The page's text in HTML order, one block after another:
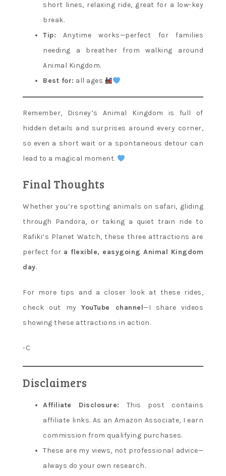
short lines, relaxing ride, great for a low-key
break.
Tip: Anytime works—perfect for families
needing a breather from walking around
Animal Kingdom.
Best for: all ages
Remember, Disney’s Animal Kingdom is full of
hidden details and surprises around every corner,
so even a short wait or a spontaneous detour can
lead to a magical moment.
Final Thoughts
Whether you’re spotting animals on safari, gliding
through Pandora, or taking a quiet train ride to
Rafiki’s Planet Watch, these three attractions are
perfect for a flexible, easygoing Animal Kingdom
day.
For more tips and a closer look at these rides,
check out myYouTube channel—I share videos
showing these attractions in action.
-C
Disclaimers
Affiliate Disclosure:
This post contains
affiliate links. As an Amazon Associate, I earn
commission from qualifying purchases.
These are my views, not professional advice—
always do your own research.